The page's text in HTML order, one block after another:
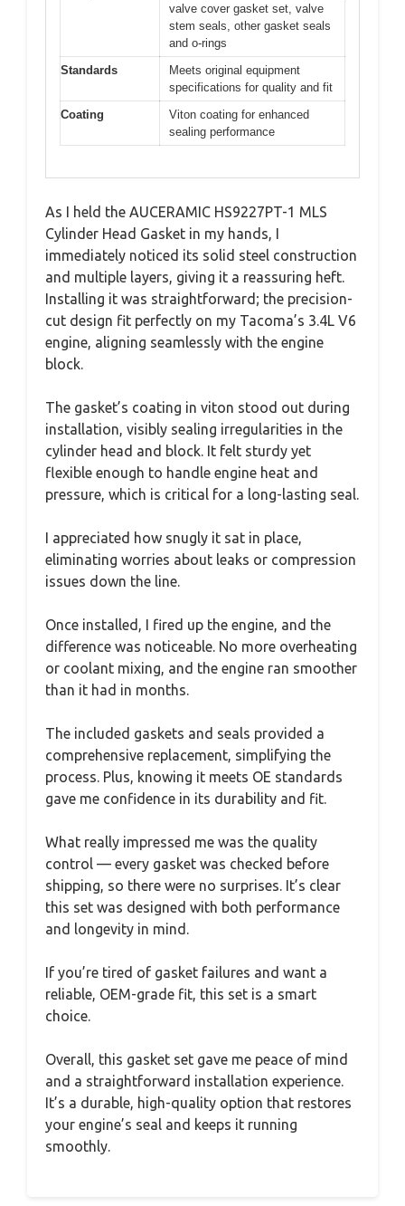
valve cover gasket set, valve
stem seals, other gasket seals
and o-rings
Standards
Meets original equipment
specifications for quality and fit
Coating
Viton coating for enhanced
sealing performance
As I held the AUCERAMIC HS9227PT-1 MLS
Cylinder Head Gasket in my hands, I
immediately noticed its solid steel construction
and multiple layers, giving it a reassuring heft.
Installing it was straightforward; the precision-
cut design fit perfectly on my Tacoma’s 3.4L V6
engine, aligning seamlessly with the engine
block.
The gasket’s coating in viton stood out during
installation, visibly sealing irregularities in the
cylinder head and block. It felt sturdy yet
flexible enough to handle engine heat and
pressure, which is critical for a long-lasting seal.
I appreciated how snugly it sat in place,
eliminating worries about leaks or compression
issues down the line.
Once installed, I fired up the engine, and the
difference was noticeable. No more overheating
or coolant mixing, and the engine ran smoother
than it had in months.
The included gaskets and seals provided a
comprehensive replacement, simplifying the
process. Plus, knowing it meets OE standards
gave me confidence in its durability and fit.
What really impressed me was the quality
control — every gasket was checked before
shipping, so there were no surprises. It’s clear
this set was designed with both performance
and longevity in mind.
If you’re tired of gasket failures and want a
reliable, OEM-grade fit, this set is a smart
choice.
Overall, this gasket set gave me peace of mind
and a straightforward installation experience.
It’s a durable, high-quality option that restores
your engine’s seal and keeps it running
smoothly.